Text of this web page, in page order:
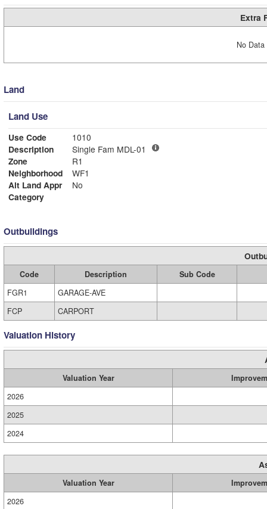
Extra
No
Land
Land Use
Use Code
1010
Description
Single Fam MDL-01
Zone
R1
Neighborhood
WF1
Alt Land Appr
No
Category
Outbuildings
Code Description
Sub Code
FGR1
GARAGE-AVE
FCP
CARPORT
Valuation History
Valuation Year
2026
2025
2024
Valuation Year
2026